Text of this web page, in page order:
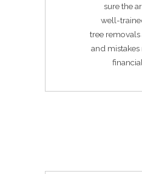
sure the
well-
tree
and